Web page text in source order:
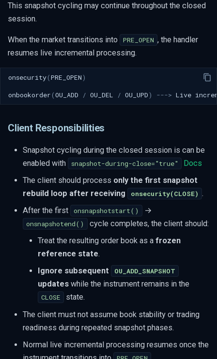
This snapshot cycling may continue throughout the closed
session.
When the market transitions into PRE_OPEN , the handler
resumes live incremental processing.
onsecurity(PRE_OPEN)
onbookorder (OU_ADD / OU_DEL / OU_UPD) ---> Live
Client Responsibilities
Snapshot cycling during the closed session is can be
enabled with
snapshot-during-close="true"
Docs
The client should process only the first snapshot
rebuild loop after receiving
onsecurity(CLOSE) .
After the first
onsnapshotstart() →
onsnapshotend()
cycle completes, the client should:
Treat the resulting order book as a frozen
reference state.
Ignore subsequent
OU_ADD_SNAPSHOT
updateswhile the instrument remains in the
CLOSE
state.
The client must not assume book stability or trading
readiness during repeated snapshot phases.
Normal live incremental processing resumes once the